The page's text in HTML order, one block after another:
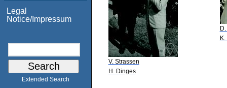
Legal
Notice/Impressum
Extended Search
V. Strassen
H. Dinges